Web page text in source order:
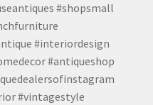
#shopsmall
#interiordesign
#antiqueshop
#vintagestyle